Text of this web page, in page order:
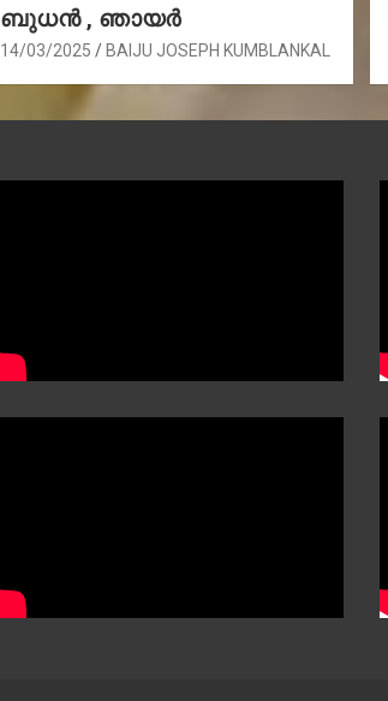
ബുധൻ , ഞായർ
14/03/2025 BAIJU JOSEPH KUMBLANKAL